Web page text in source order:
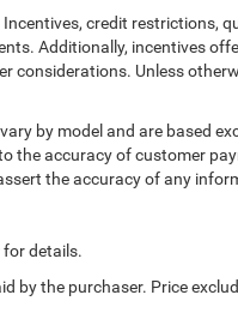
credit restrictions,
Additionally, incentives
considerations. Unless
by model and are based
the accuracy of customer
the accuracy of any
for details.
by the purchaser. Price